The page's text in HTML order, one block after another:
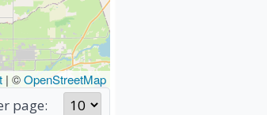
| ©OpenStreetMap
page: